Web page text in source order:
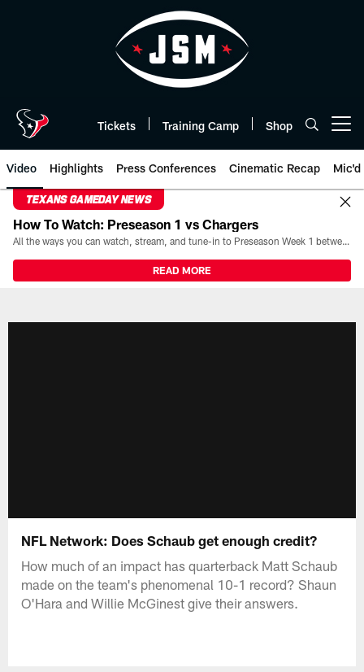
Tickets Training Camp Shop
Video Highlights Press Conferences Cinematic Recap Mic'd
TEXANS GAMEDAY NEWS
How To Watch: Preseason 1 vs Chargers
All the ways you can watch, stream, and tune-in to Preseason Week 1 between the Texans and the Los Angeles Chargers at Reliant Stadium on August 13.
READ MORE
NFL Network: Does Schaub get enough credit?
How much of an impact has quarterback Matt Schaub
made on the team's phenomenal 10-1 record? Shaun
O'Hara and Willie McGinest give their answers.